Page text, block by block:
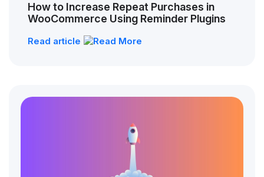
How to Increase Repeat Purchases in
WooCommerce Using Reminder Plugins
Read article